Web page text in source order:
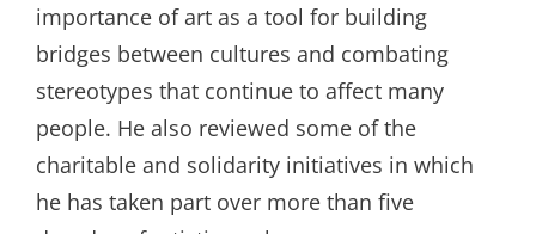
importance of art as a tool for building
bridges between cultures and combating
stereotypes that continue to affect many
people. He also reviewed some of the
charitable and solidarity initiatives in which
he has taken part over more than five